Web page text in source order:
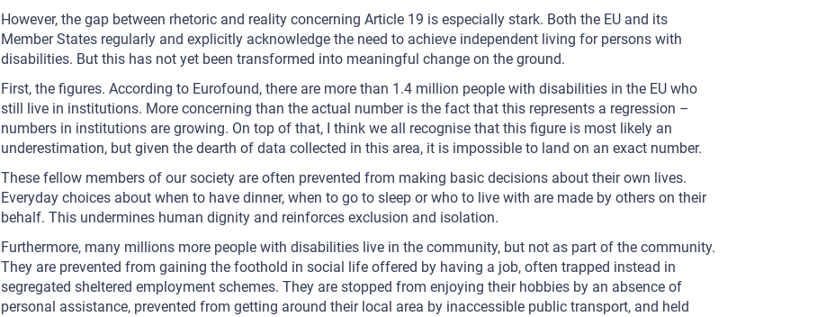
However, the gap between rhetoric and reality concerning Article 19 is especially stark. Both the EU and its
Member States regularly and explicitly acknowledge the need to achieve independent living for persons with
disabilities. But this has not yet been transformed into meaningful change on the ground.
First, the figures. According to Eurofound, there are more than 1.4 million people with disabilities in the EU who
still live in institutions. More concerning than the actual number is the fact that this represents a regression –
numbers in institutions are growing. On top of that, I think we all recognise that this figure is most likely an
underestimation, but given the dearth of data collected in this area, it is impossible to land on an exact number.
These fellow members of our society are often prevented from making basic decisions about their own lives.
Everyday choices about when to have dinner, when to go to sleep or who to live with are made by others on their
behalf. This undermines human dignity and reinforces exclusion and isolation.
Furthermore, many millions more people with disabilities live in the community, but not as part of the community.
They are prevented from gaining the foothold in social life offered by having a job, often trapped instead in
segregated sheltered employment schemes. They are stopped from enjoying their hobbies by an absence of
personal assistance, prevented from getting around their local area by inaccessible public transport, and held